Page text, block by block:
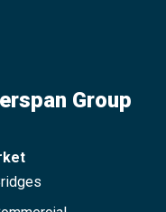
Group